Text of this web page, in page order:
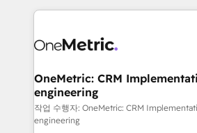
HubSpot projects for mid-market
combine HubSpot, data, and AI to
and technology for predictable,
growth. Our expertise spans
architecture, AI enablement, and
delivered through our proprietary
OneMetric: CRM
engineering
작업 수행자: OneMetric: CRM
engineering